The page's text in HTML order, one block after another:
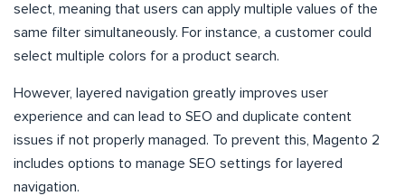
select, meaning that users can apply multiple values of the
same filter simultaneously. For instance, a customer could
select multiple colors for a product search.
However, layered navigation greatly improves user
experience and can lead to SEO and duplicate content
issues if not properly managed. To prevent this, Magento 2
includes options to manage SEO settings for layered
navigation.